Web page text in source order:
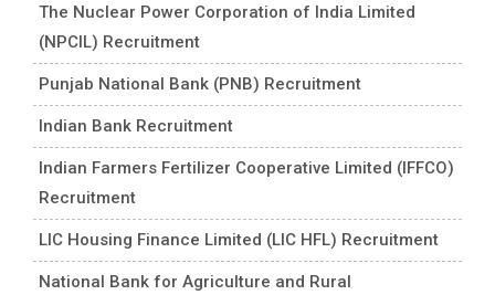
The Nuclear Power Corporation of India Limited
(NPCIL) Recruitment
Punjab National Bank (PNB) Recruitment
Indian Bank Recruitment
Indian Farmers Fertilizer Cooperative Limited (IFFCO)
Recruitment
LIC Housing Finance Limited (LIC HFL) Recruitment
National Bank for Agriculture and Rural